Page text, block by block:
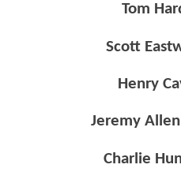
Tom
Scott
Henry
Jeremy
Charlie